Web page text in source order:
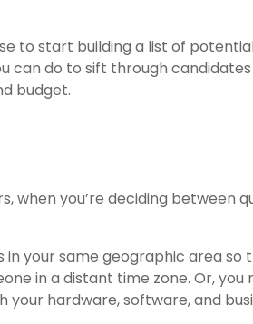
to start building a list of
can do to sift through
budget.
when you’re deciding between
your same geographic area so
in a distant time zone. Or, you
hardware, software, and